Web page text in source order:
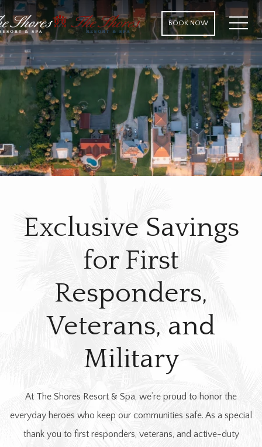
BOOK NOW MENU
Exclusive Savings
for First
Responders,
Veterans, and
Military
At The Shores Resort & Spa, we’re proud to honor the
everyday heroes who keep our communities safe. As a special
thank you to first responders, veterans, and active-duty